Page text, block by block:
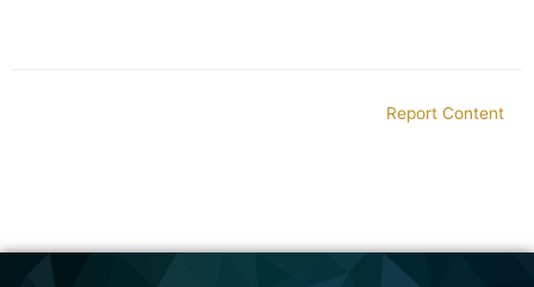
Report Content